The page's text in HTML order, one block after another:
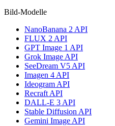
Bild-Modelle
NanoBanana 2 API
FLUX 2 API
GPT Image 1 API
Grok Image API
SeeDream V5 API
Imagen 4 API
Ideogram API
Recraft API
DALL-E 3 API
Stable Diffusion API
Gemini Image API